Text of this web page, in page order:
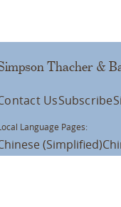
Thacher &
UsSubscribe
Language Pages:
(Simplified)